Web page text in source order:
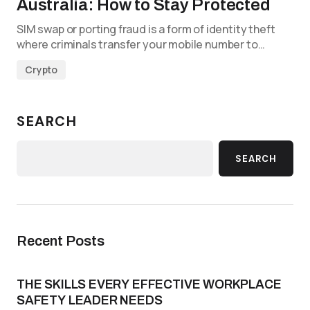
Australia: How to Stay Protected
SIM swap or porting fraud is a form of identity theft
where criminals transfer your mobile number to…
Crypto
SEARCH
SEARCH
Recent Posts
THE SKILLS EVERY EFFECTIVE WORKPLACE
SAFETY LEADER NEEDS